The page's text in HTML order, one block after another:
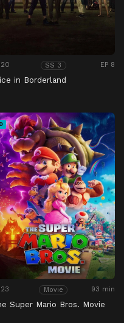
SS 3 EP 8
in Borderland
Movie 93 min
Super Mario Bros. Movie